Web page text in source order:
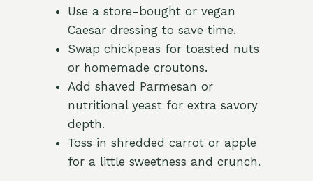
Use a store-bought or vegan
Caesar dressing to save time.
Swap chickpeas for toasted nuts
or homemade croutons.
Add shaved Parmesan or
nutritional yeast for extra savory
depth.
Toss in shredded carrot or apple
for a little sweetness and crunch.